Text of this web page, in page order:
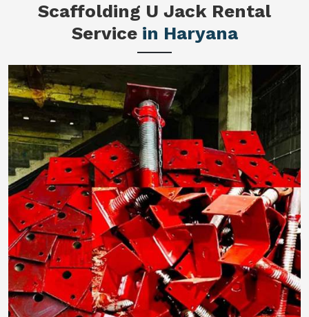
Scaffolding U Jack Rental
Service in Haryana